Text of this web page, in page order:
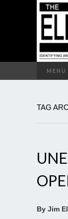
MENU
TAG
By Jim